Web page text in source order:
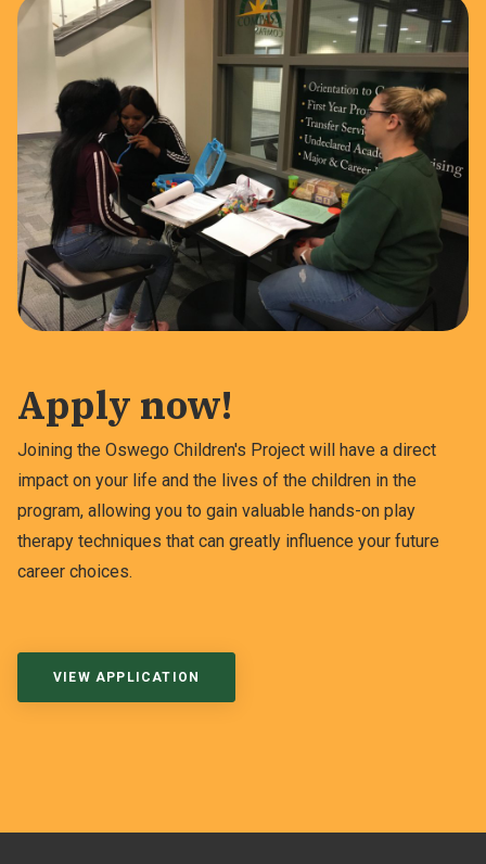
Apply now!
Joining the Oswego Children's Project will have a direct
impact on your life and the lives of the children in the
program, allowing you to gain valuable hands-on play
therapy techniques that can greatly influence your future
career choices.
VIEW APPLICATION